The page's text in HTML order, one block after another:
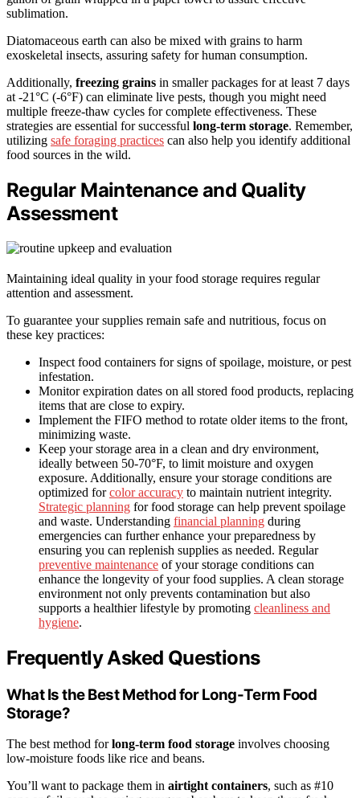
sublimation.
Diatomaceous earth can also be mixed with grains to harm
exoskeletal insects, assuring safety for human consumption.
Additionally, freezing grains in smaller packages for at least 7 days
at -21°C (-6°F) can eliminate live pests, though you might need
multiple freeze-thaw cycles for complete effectiveness. These
strategies are essential for successful long-term storage. Remember,
utilizing safe foraging practices can also help you identify additional
food sources in the wild.
Regular Maintenance and Quality
Assessment
Maintaining ideal quality in your food storage requires regular
attention and assessment.
To guarantee your supplies remain safe and nutritious, focus on
these key practices:
Inspect food containers for signs of spoilage, moisture, or pest
infestation.
Monitor expiration dates on all stored food products, replacing
items that are close to expiry.
Implement the FIFO method to rotate older items to the front,
minimizing waste.
Keep your storage area in a clean and dry environment,
ideally between 50-70°F, to limit moisture and oxygen
exposure. Additionally, ensure your storage conditions are
optimized forcolor accuracy to maintain nutrient integrity.
Strategic planning for food storage can help prevent spoilage
and waste. Understanding financial planning during
emergencies can further enhance your preparedness by
ensuring you can replenish supplies as needed. Regular
preventive maintenance of your storage conditions can
enhance the longevity of your food supplies. A clean storage
environment not only prevents contamination but also
supports a healthier lifestyle by promoting cleanliness and
hygiene.
Frequently Asked Questions
What Is the Best Method for Long-Term Food
Storage?
The best method forlong-term food storage involves choosing
low-moisture foods like rice and beans.
You’ll want to package them in airtight containers, such as #10